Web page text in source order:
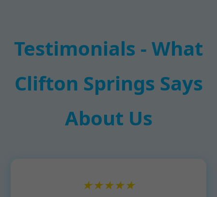
Testimonials - What
Clifton Springs Says
About Us
★★★★★